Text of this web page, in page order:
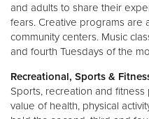
and adults to share their
fears. Creative programs are
community centers. Music
and fourth Tuesdays of the
Recreational, Sports &
Sports, recreation and
value of health, physical